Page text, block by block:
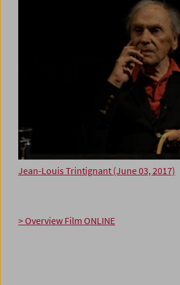
Jean-Louis Trintignant (June 03, 2017)
> Overview Film ONLINE